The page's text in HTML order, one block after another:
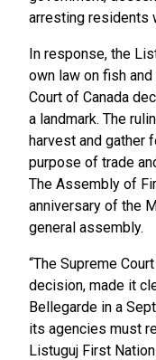
arresting residents
In response, the
own law on fish
Court of Canada
a landmark. The
harvest and gather
purpose of trade
The Assembly of
anniversary of the
general assembly.
“The Supreme
decision, made it
Bellegarde in a
its agencies must
Listuguj First